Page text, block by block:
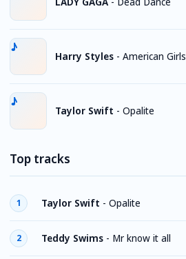
Harry Styles - American Girls
Taylor Swift - Opalite
Top tracks
1 Taylor Swift - Opalite
2 Teddy Swims - Mr know it all